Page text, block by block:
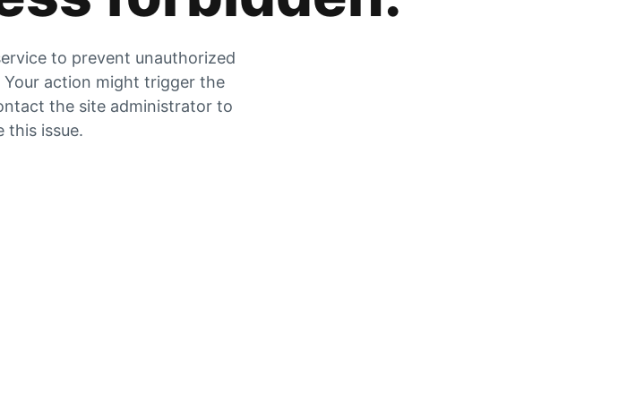
to prevent unauthorized
action might trigger the
the site administrator to
this issue.